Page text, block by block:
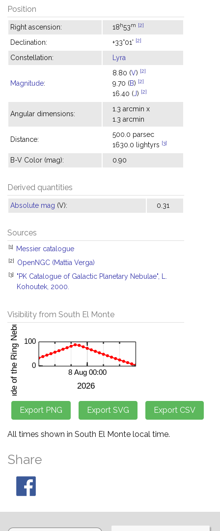
Position
Right ascension: 18h53m [2]
Declination: +33°01' [2]
Constellation: Lyra
Magnitude:
8.80 (V) [2]
9.70 (B) [2]
16.40 (J) [2]
Angular dimensions:
1.3 arcmin x
1.3 arcmin
Distance:
500.0 parsec
1630.0 lightyrs [3]
B-V Color (mag): 0.90
Derived quantities
Absolute mag (V): 0.31
Sources
[1] Messier catalogue
[2] OpenNGC (Mattia Verga)
[3]
"PK Catalogue of Galactic Planetary Nebulae", L.
Kohoutek, 2000.
Visibility from South El Monte
All times shown in South El Monte local time.
Share